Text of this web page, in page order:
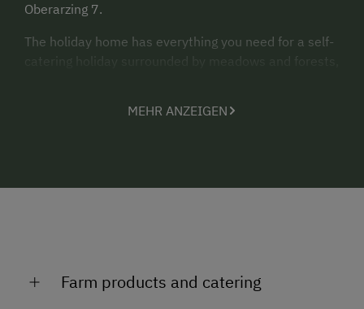
Oberarzing 7.
The holiday home has everything you need for a self-
catering holiday surrounded by meadows and forests,
Would you like to escape the hustle and bustle of
MEHR ANZEIGEN
Farm products and catering